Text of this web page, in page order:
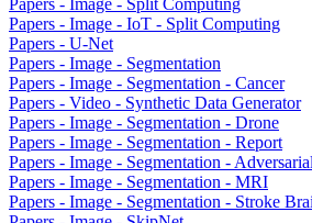
Papers - Image - Split Computing
Papers - Image - IoT - Split Computing
Papers - U-Net
Papers - Image - Segmentation
Papers - Image - Segmentation - Cancer
Papers - Video - Synthetic Data Generator
Papers - Image - Segmentation - Drone
Papers - Image - Segmentation - Report
Papers - Image - Segmentation - Adversarial
Papers - Image - Segmentation - MRI
Papers - Image - Segmentation - Stroke